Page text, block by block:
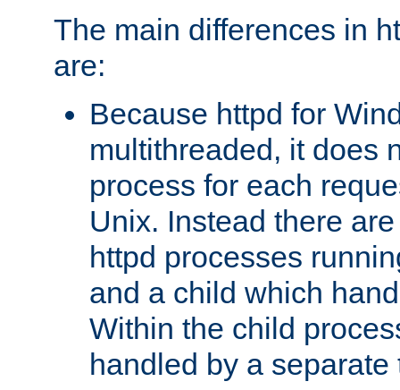
The main differences in
are:
Because httpd for
multithreaded, it does
process for each
Unix. Instead there
httpd processes
and a child which
Within the child
handled by a separate